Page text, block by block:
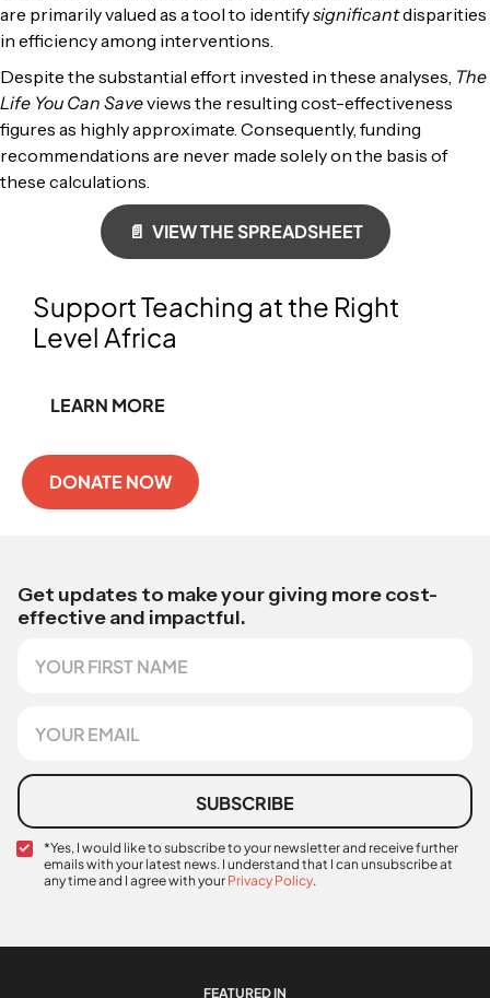
are primarily valued as a tool to identifysignificantdisparities
in efficiency among interventions.
Despite the substantial effort invested in these analyses, The
Life You Can Saveviews the resulting cost-effectiveness
figures as highly approximate. Consequently, funding
recommendations are never made solely on the basis of
these calculations.
📄 VIEW THE SPREADSHEET
Support Teaching at the Right
Level Africa
LEARN MORE
DONATE NOW
Get updates to make your giving more cost-
effective and impactful.
a
m
e
i
*
SUBSCRIBE
C
r
*Yes, I would like to subscribe to your newsletter and receive further
emails with your latest news. I understand that I can unsubscribe at
any time and I agree with your Privacy Policy.
FEATURED IN